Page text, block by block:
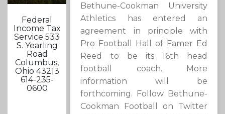
Federal
Income Tax
Service 533
S. Yearling
Road
Columbus,
Ohio 43213
614-235-
0600
Bethune-Cookman University
Athletics has entered an
agreement in principle with
Pro Football Hall of Famer Ed
Reed to be its 16th head
football coach. More
information will be
forthcoming. Follow Bethune-
Cookman Football on Twitter